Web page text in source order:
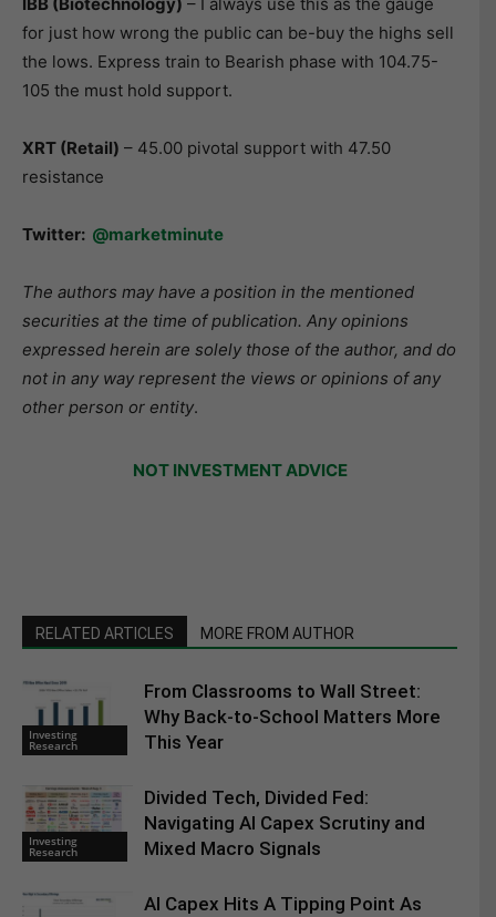
for just how wrong the public can be-buy the highs sell
the lows. Express train to Bearish phase with 104.75-
105 the must hold support.
XRT (Retail) – 45.00 pivotal support with 47.50
resistance
Twitter: @marketminute
The authors may have a position in the mentioned
securities at the time of publication. Any opinions
expressed herein are solely those of the author, and do
not in any way represent the views or opinions of any
other person or entity.
NOT INVESTMENT ADVICE
RELATED ARTICLES MORE FROM AUTHOR
Investing
Research
From Classrooms to Wall Street:
Why Back-to-School Matters More
This Year
Investing
Research
Divided Tech, Divided Fed:
Navigating AI Capex Scrutiny and
Mixed Macro Signals
AI Capex Hits A Tipping Point As